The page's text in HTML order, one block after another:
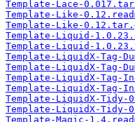
Template-Lace-
Template-Like-
Template-Like-
Template-Liquid-
Template-Liquid-
Template-LiquidX-Tag-
Template-LiquidX-Tag-
Template-LiquidX-Tag-
Template-LiquidX-Tag-
Template-LiquidX-Tidy-
Template-LiquidX-Tidy-
Template-Magic-